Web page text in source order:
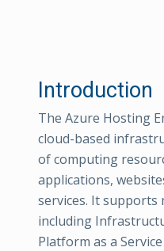
Introduction
The Azure Hosting
cloud-based
of computing
applications,
services. It supports
including
Platform as a